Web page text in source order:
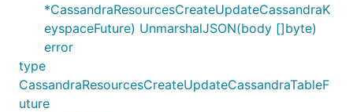
*CassandraResourcesCreateUpdateCassandraK
eyspaceFuture) UnmarshalJSON(body []byte)
error
type
CassandraResourcesCreateUpdateCassandraTableF
uture